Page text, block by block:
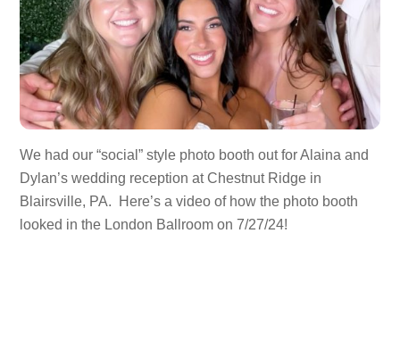
We had our “social” style photo booth out for Alaina and
Dylan’s wedding reception at Chestnut Ridge in
Blairsville, PA. Here’s a video of how the photo booth
looked in the London Ballroom on 7/27/24!